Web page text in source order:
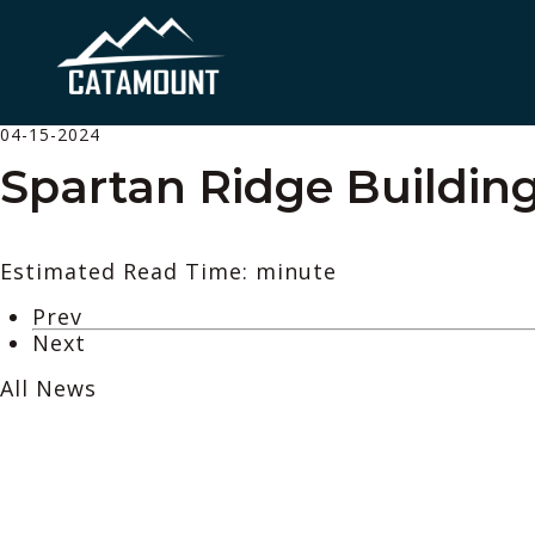
04-15-2024
Spartan Ridge
Estimated Read Time: minute
Prev
Next
All News